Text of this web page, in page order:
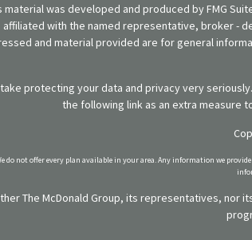
material was developed and produced by FMG
affiliated with the named representative, broker -
and material provided are for general
protecting your data and privacy very
the following link as an extra measure
do not offer every plan available in your area. Any information we
The McDonald Group, its representatives, nor